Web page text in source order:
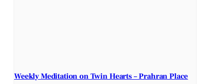
Weekly Meditation on Twin Hearts – Prahran Place